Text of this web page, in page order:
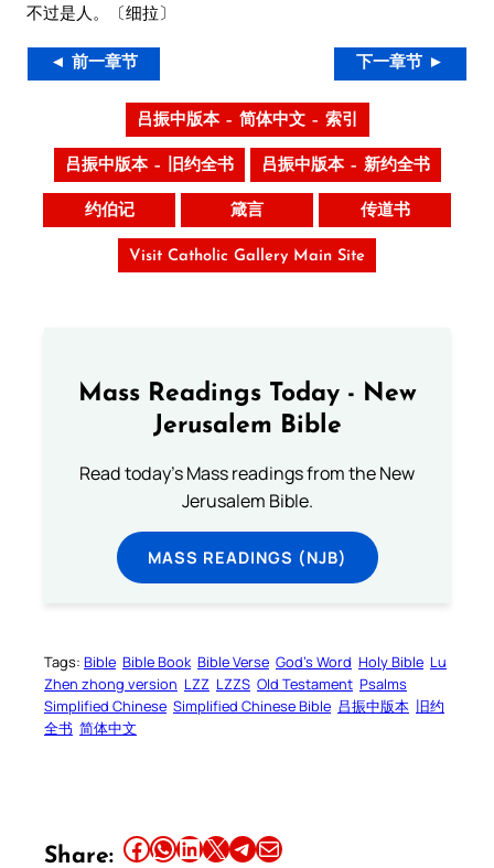
不过是人。〔细拉〕
◄ 前一章节 下一章节 ►
吕振中版本 – 简体中文 – 索引
吕振中版本 – 旧约全书 吕振中版本 – 新约全书
约伯记 箴言 传道书
Visit Catholic Gallery Main Site
Mass Readings Today - New
Jerusalem Bible
Read today's Mass readings from the New
Jerusalem Bible.
MASS READINGS (NJB)
Tags: Bible Bible Book Bible Verse God’s Word Holy Bible Lu
Zhen zhong version LZZ LZZS Old Testament Psalms
Simplified Chinese Simplified Chinese Bible 吕振中版本 旧约
全书 简体中文
Share: Share this article on Facebook Share this article on WhatsApp Share this article on LinkedIn Share this article on X Share this article on TelegramEmail this Article